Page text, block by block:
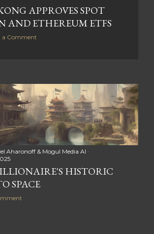
APPROVES SPOT
AND ETHEREUM ETFS
a Comment
Aharonoff & Mogul Media AI
HISTORIC
SPACE